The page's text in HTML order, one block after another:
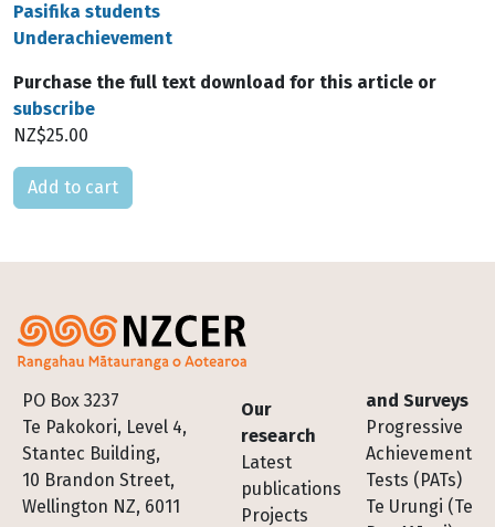
Pasifika students
Underachievement
Purchase the full text download for this article or
subscribe
NZ$25.00
Please select
PO Box 3237
Te Pakokori, Level 4,
Stantec Building,
10 Brandon Street,
Wellington NZ, 6011
Footer
Our
research
Latest
publications
Projects
and Surveys
Progressive
Achievement
Tests (PATs)
Te Urungi (Te